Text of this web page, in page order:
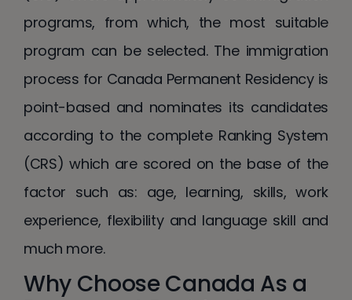
programs, from which, the most suitable
program can be selected. The immigration
process for Canada Permanent Residency is
point-based and nominates its candidates
according to the complete Ranking System
(CRS) which are scored on the base of the
factor such as: age, learning, skills, work
experience, flexibility and language skill and
much more.
Why Choose Canada As a